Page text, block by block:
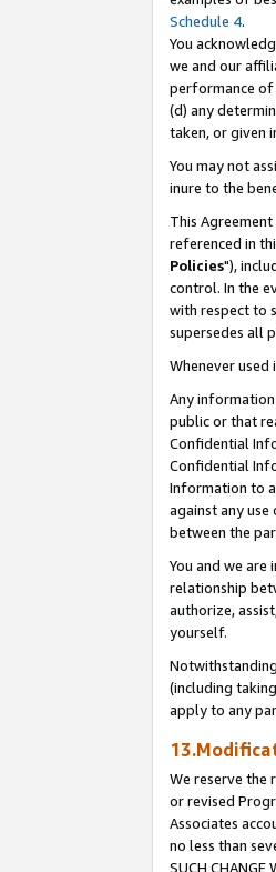
Schedule 4.
You
we and our
performance of
(d) any
taken, or given
You may not
inure to the
This
referenced in
Policies"),
control. In the
with respect to
supersedes all
Whenever
Any
public or that
Confidential
Confidential
Information to
against any
between the
You and we
relationship
authorize,
yourself.
(including
apply to any
We reserve the
or revised
Associates
no less than
SUCH CHANGE